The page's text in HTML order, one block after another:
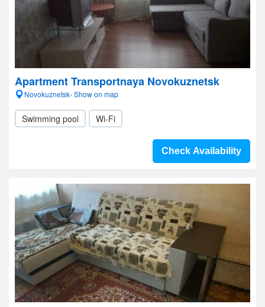
Apartment Transportnaya Novokuznetsk
Novokuznetsk- Show on map
Swimming pool Wi-Fi
Check Availability